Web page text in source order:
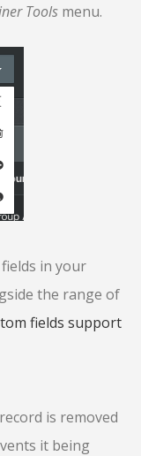
Tools menu.
in your
the range of
fields support
is removed
it being